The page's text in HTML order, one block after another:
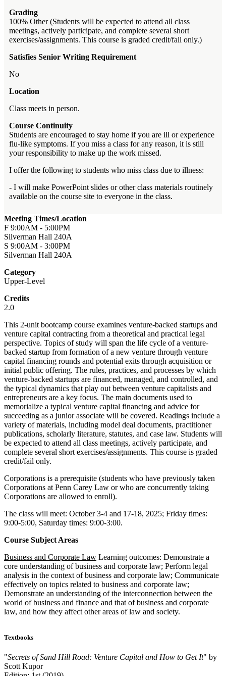
Grading
100% Other (Students will be expected to attend all class
meetings, actively participate, and complete several short
exercises/assignments. This course is graded credit/fail only.)
Satisfies Senior Writing Requirement
No
Location
Class meets in person.
Course Continuity
Students are encouraged to stay home if you are ill or experience
flu-like symptoms. If you miss a class for any reason, it is still
your responsibility to make up the work missed.
I offer the following to students who miss class due to illness:
- I will make PowerPoint slides or other class materials routinely
available on the course site to everyone in the class.
Meeting Times/Location
F 9:00AM - 5:00PM
Silverman Hall 240A
S 9:00AM - 3:00PM
Silverman Hall 240A
Category
Upper-Level
Credits
2.0
This 2-unit bootcamp course examines venture-backed startups and
venture capital contracting from a theoretical and practical legal
perspective. Topics of study will span the life cycle of a venture-
backed startup from formation of a new venture through venture
capital financing rounds and potential exits through acquisition or
initial public offering. The rules, practices, and processes by which
venture-backed startups are financed, managed, and controlled, and
the typical dynamics that play out between venture capitalists and
entrepreneurs are a key focus. The main documents used to
memorialize a typical venture capital financing and advice for
succeeding as a junior associate will be covered. Readings include a
variety of materials, including model deal documents, practitioner
publications, scholarly literature, statutes, and case law. Students will
be expected to attend all class meetings, actively participate, and
complete several short exercises/assignments. This course is graded
credit/fail only.
Corporations is a prerequisite (students who have previously taken
Corporations at Penn Carey Law or who are concurrently taking
Corporations are allowed to enroll).
The class will meet: October 3-4 and 17-18, 2025; Friday times:
9:00-5:00, Saturday times: 9:00-3:00.
Course Subject Areas
Business and Corporate Law Learning outcomes: Demonstrate a
core understanding of business and corporate law; Perform legal
analysis in the context of business and corporate law; Communicate
effectively on topics related to business and corporate law;
Demonstrate an understanding of the interconnection between the
world of business and finance and that of business and corporate
law, and how they affect other areas of law and society.
Textbooks
"Secrets of Sand Hill Road: Venture Capital and How to Get It" by
Scott Kupor